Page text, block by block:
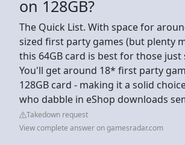
on 128GB?
The Quick List. With space for
sized first party games (but plenty
this 64GB card is best for those
You'll get around 18* first party
128GB card - making it a solid
who dabble in eShop downloads
Takedown request
View complete answer on gamesradar.com